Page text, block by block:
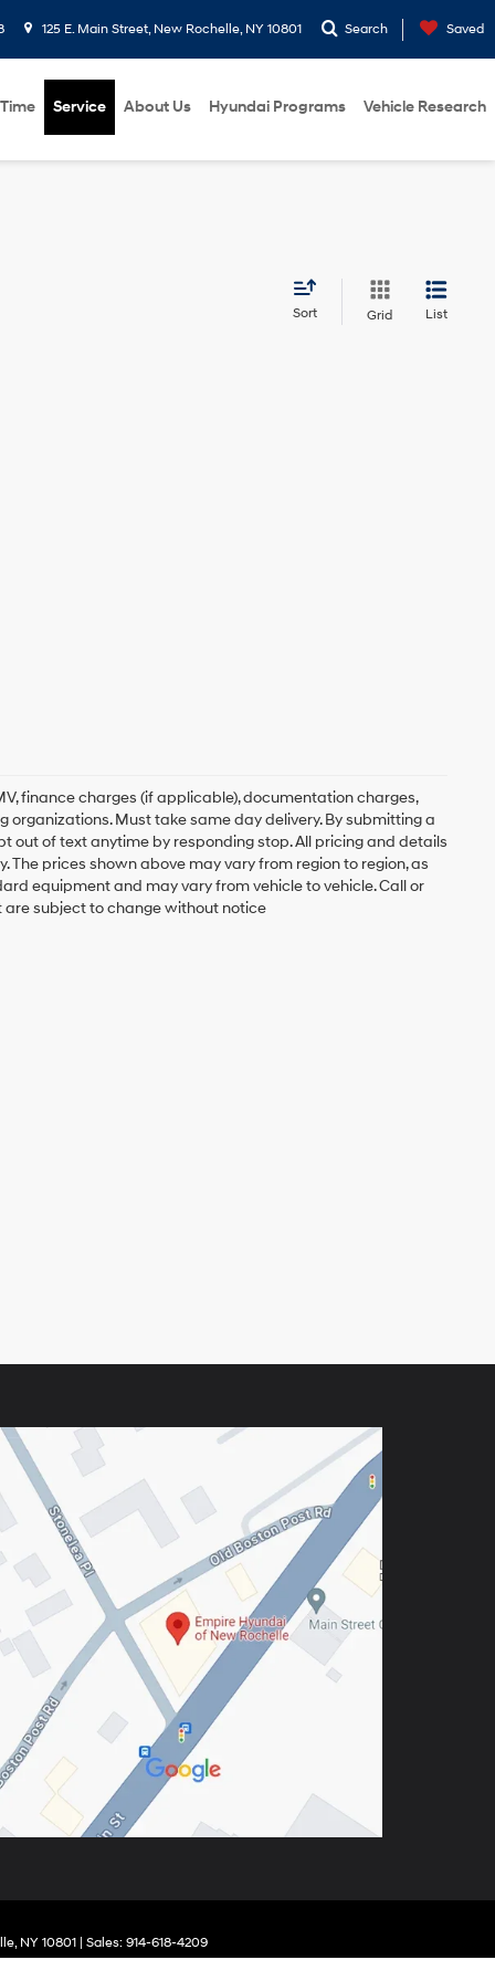
125 E. Main Street, New Rochelle, NY 10801 Search Saved
Service About Us Hyundai Programs Vehicle Research
Sort Grid List
finance charges (if applicable), documentation charges,
organizations. Must take same day delivery. By submitting a
out of text anytime by responding stop. All pricing and details
prices shown above may vary from region to region, as
equipment and may vary from vehicle to vehicle. Call or
subject to change without notice
NY10801| Sales: 914-618-4209